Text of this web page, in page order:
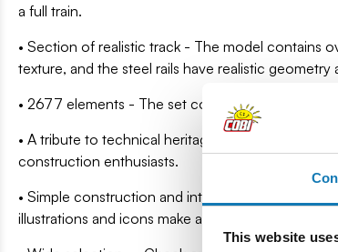
This website
a full train.
• Section of realistic track - The model contains
texture, and the steel rails have realistic geometry
• 2677 elements - The set consists of 2700
• A tribute to technical heritage – This model is
construction enthusiasts.
• Simple construction and intuitive instructions –
illustrations and icons make assembly a pleasure